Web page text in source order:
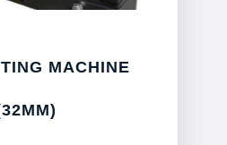
MACHINE